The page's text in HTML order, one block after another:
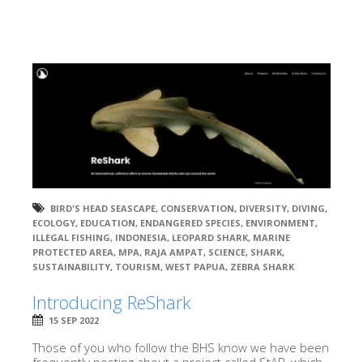
BIRD'S HEAD SEASCAPE, CONSERVATION, DIVERSITY, DIVING,
ECOLOGY, EDUCATION, ENDANGERED SPECIES, ENVIRONMENT,
ILLEGAL FISHING, INDONESIA, LEOPARD SHARK, MARINE
PROTECTED AREA, MPA, RAJA AMPAT, SCIENCE, SHARK,
SUSTAINABILITY, TOURISM, WEST PAPUA, ZEBRA SHARK
Introducing ReShark
15 SEP 2022
Those of you who follow the BHS know we have been